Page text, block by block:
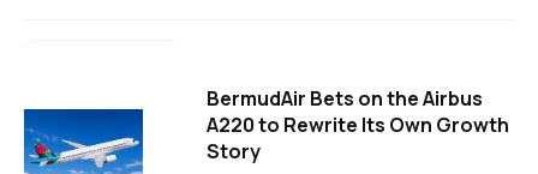
BermudAir Bets on the Airbus
A220 to Rewrite Its Own Growth
Story